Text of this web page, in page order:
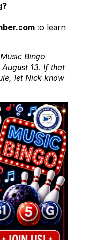
to learn
Bingo
13. If that
let Nick know